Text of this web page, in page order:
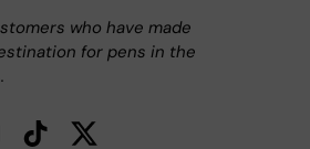
who have made
for pens in the
TikTokTwitter